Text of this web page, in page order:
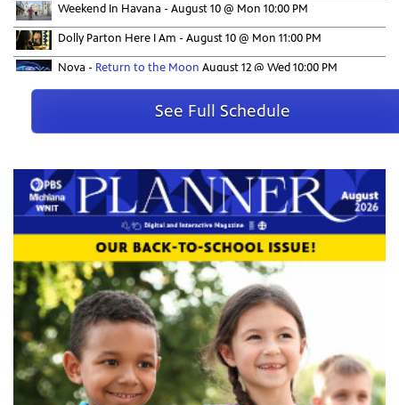
Weekend In Havana -August 10 @ Mon 10:00 PM
Dolly Parton Here I Am -August 10 @ Mon 11:00 PM
Nova - Return to the Moon August 12 @ Wed 10:00 PM
9:00 PM
Nature -Lions of the Skeleton CoastAugust 19 @ Wed 8:00 PM
Nova - Human: OriginsAugust 19 @ Wed 9:00 PM
See Full Schedule